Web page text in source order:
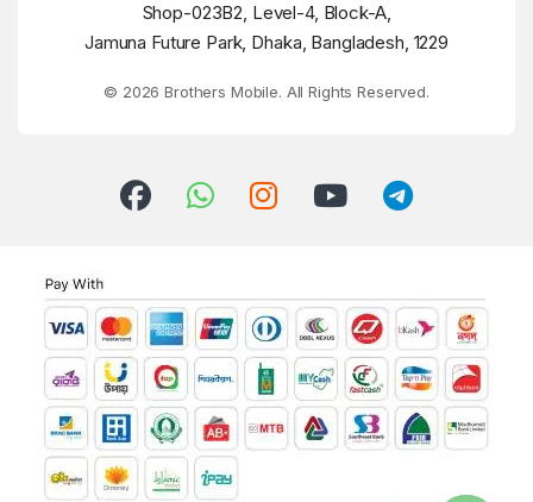
Shop-023B2, Level-4, Block-A,
Jamuna Future Park, Dhaka, Bangladesh, 1229
© 2026 Brothers Mobile. All Rights Reserved.